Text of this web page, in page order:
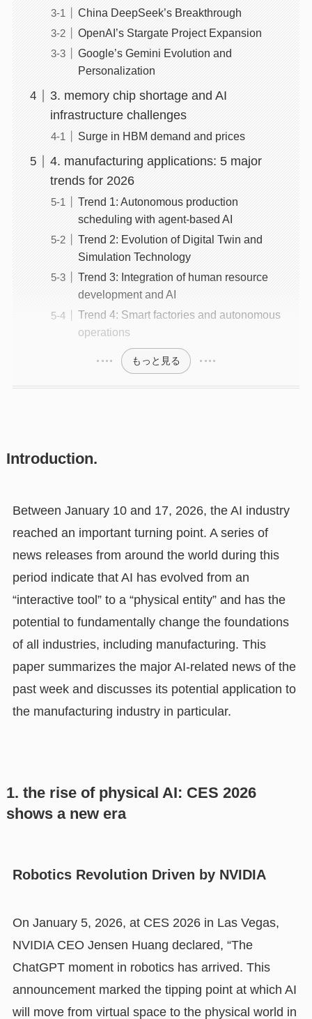
China DeepSeek’s Breakthrough
OpenAI’s Stargate Project Expansion
Google’s Gemini Evolution and
Personalization
3. memory chip shortage and AI
infrastructure challenges
Surge in HBM demand and prices
4. manufacturing applications: 5 major
trends for 2026
Trend 1: Autonomous production
scheduling with agent-based AI
Trend 2: Evolution of Digital Twin and
Simulation Technology
Trend 3: Integration of human resource
development and AI
Trend 4: Smart factories and autonomous
operations
もっと見る
Introduction.
Between January 10 and 17, 2026, the AI industry
reached an important turning point. A series of
news releases from around the world during this
period indicate that AI has evolved from an
“interactive tool” to a “physical entity” and has the
potential to fundamentally change the foundations
of all industries, including manufacturing. This
paper summarizes the major AI-related news of the
past week and discusses its potential application to
the manufacturing industry in particular.
1. the rise of physical AI: CES 2026
shows a new era
Robotics Revolution Driven by NVIDIA
On January 5, 2026, at CES 2026 in Las Vegas,
NVIDIA CEO Jensen Huang declared, “The
ChatGPT moment in robotics has arrived. This
announcement marked the tipping point at which AI
will move from virtual space to the physical world in